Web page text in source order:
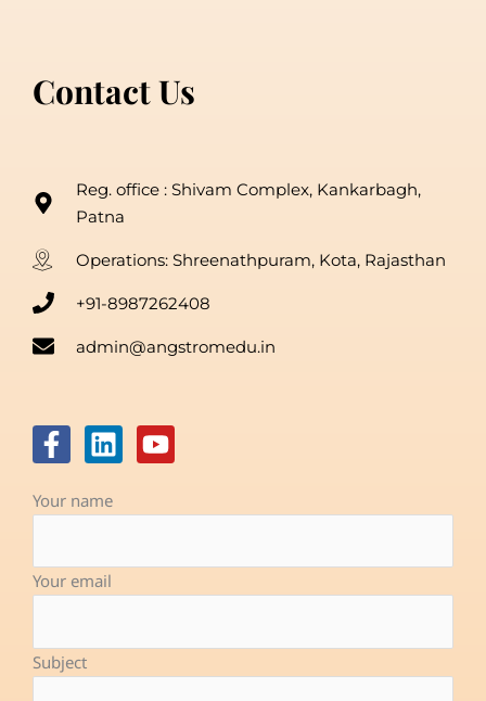
Contact Us
Reg. office : Shivam Complex, Kankarbagh,
Patna
Operations: Shreenathpuram, Kota, Rajasthan
+91-8987262408
admin@angstromedu.in
F
a
c
e
o
o
-
f
L
i
n
k
d
i
Y
o
t
b
e
Your name
Your email
Subject